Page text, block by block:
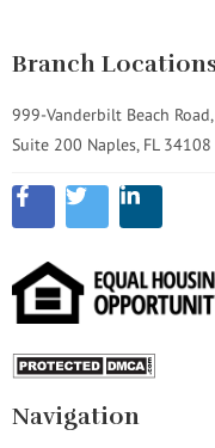
Branch
999-Vanderbilt Beach Road,
Suite 200 Naples, FL 34108
Navigation